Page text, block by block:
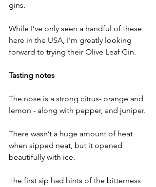
gins.
While I’ve only seen a handful of these
here in the USA, I’m greatly looking
forward to trying their Olive Leaf Gin.
Tasting notes
The nose is a strong citrus- orange and
lemon - along with pepper, and juniper.
There wasn’t a huge amount of heat
when sipped neat, but it opened
beautifully with ice.
The first sip had hints of the bitterness